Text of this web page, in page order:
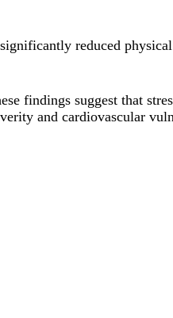
reduced
findings suggest that
and cardiovascular